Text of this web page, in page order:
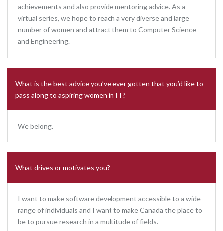
achievements and also provide mentoring advice. As a
virtual series, we hope to reach a very diverse and large
number of women and attract them to Computer Science
and Engineering.
What is the best advice you’ve ever gotten that you’d like to
pass along to aspiring women in IT?
We belong.
What drives or motivates you?
I want to make software development accessible to a wide
range of individuals and I want to make Canada the place to
be to pursue research in a multitude of fields.